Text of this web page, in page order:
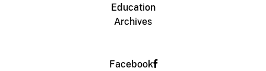
Education
Archives
Facebook